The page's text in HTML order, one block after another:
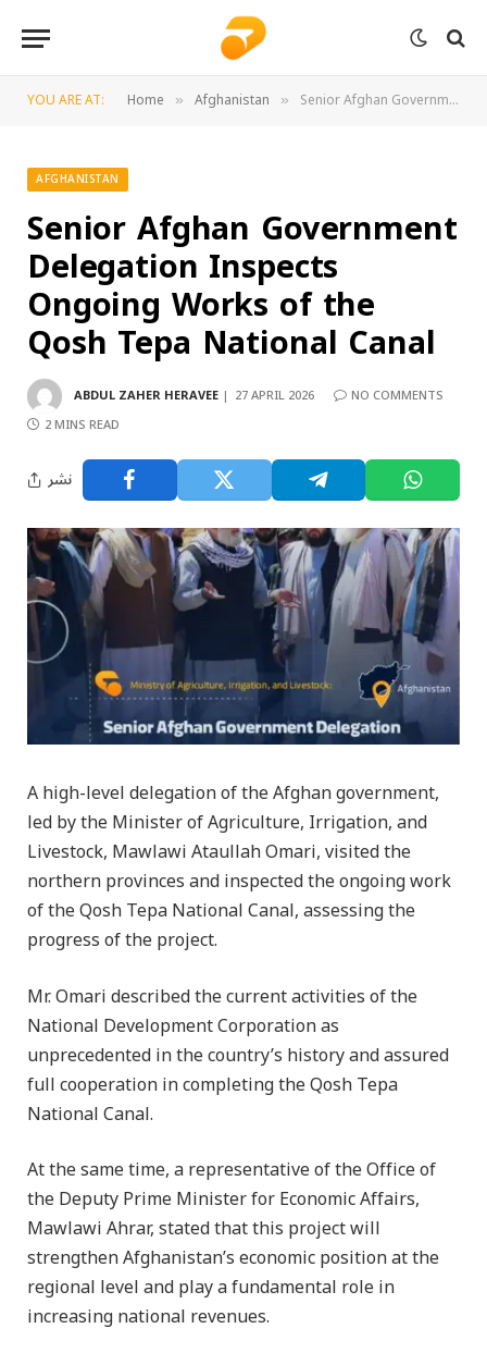
YOU ARE AT: Home » Afghanistan » Senior Afghan Government Delegation Inspects Ongoing Works of the Qosh Tepa National Canal
AFGHANISTAN
Senior Afghan Government
Delegation Inspects
Ongoing Works of the
Qosh Tepa National Canal
ABDUL ZAHER HERAVEE 27 APRIL 2026
NO COMMENTS
2 MINS READ
نشر
A high-level delegation of the Afghan government,
led by the Minister of Agriculture, Irrigation, and
Livestock, Mawlawi Ataullah Omari, visited the
northern provinces and inspected the ongoing work
of the Qosh Tepa National Canal, assessing the
progress of the project.
Mr. Omari described the current activities of the
National Development Corporation as
unprecedented in the country’s history and assured
full cooperation in completing the Qosh Tepa
National Canal.
At the same time, a representative of the Office of
the Deputy Prime Minister for Economic Affairs,
Mawlawi Ahrar, stated that this project will
strengthen Afghanistan’s economic position at the
regional level and play a fundamental role in
increasing national revenues.